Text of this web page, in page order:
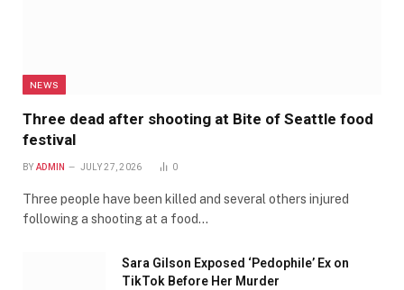
NEWS
Three dead after shooting at Bite of Seattle food
festival
BY ADMIN JULY 27, 2026 0
Three people have been killed and several others injured
following a shooting at a food…
Sara Gilson Exposed ‘Pedophile’ Ex on
TikTok Before Her Murder